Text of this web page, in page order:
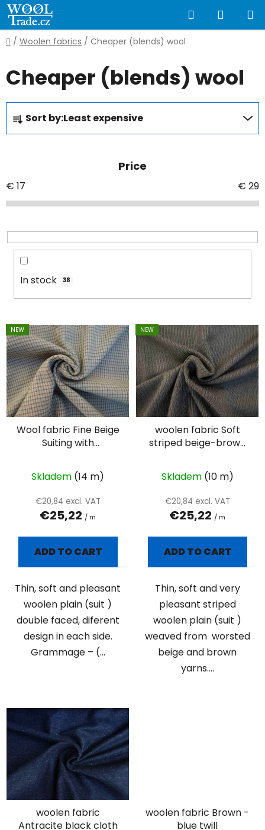
Skip
to
content
Search
CART
Home
/ Woolen fabrics / Cheaper (blends) wool
Cheaper (blends) wool
P
o
c
t
o
r
n
Sort by:Least expensive
Price
€ 17 € 29
In stock 38
L
i
s
t
o
f
p
NEW
Wool fabric Fine Beige
Suiting with
Double Face
Skladem (14 m)
€20,84 excl. VAT
€25,22 / m
ADD TO CART
Thin, soft and pleasant
woolen plain (suit )
double faced, diferent
design in each side.
Grammage – (...
NEW
woolen fabric Soft
striped beige-brown
Skladem (10 m)
€20,84 excl. VAT
€25,22 / m
ADD TO CART
Thin, soft and very
pleasant striped
woolen plain (suit )
weaved from worsted
beige and brown
yarns....
woolen fabric
Antracite black cloth
woolen fabric Brown -
blue twill